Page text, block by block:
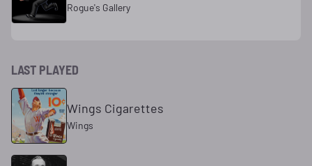
Rogue's Gallery
LAST PLAYED
Wings Cigarettes
Wings